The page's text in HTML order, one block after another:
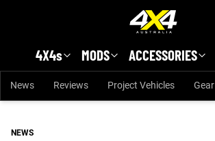
4X4s MODS ACCESSORIES
News Reviews Project Vehicles Gear
NEWS